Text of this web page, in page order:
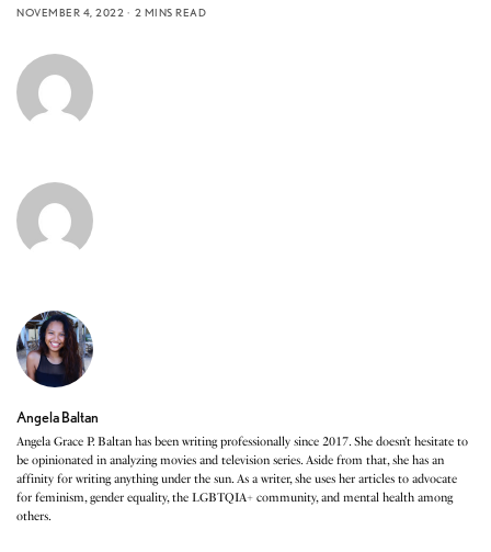
NOVEMBER 4, 2022
2 MINS READ
Angela Baltan
Angela Grace P. Baltan has been writing professionally since 2017. She doesn’t hesitate to
be opinionated in analyzing movies and television series. Aside from that, she has an
affinity for writing anything under the sun. As a writer, she uses her articles to advocate
for feminism, gender equality, the LGBTQIA+ community, and mental health among
others.